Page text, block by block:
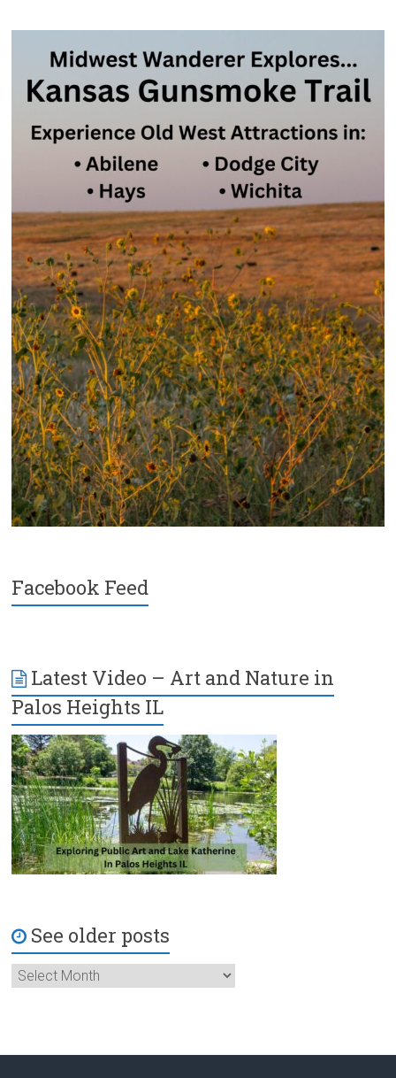
Facebook Feed
Latest Video – Art and Nature in
Palos Heights IL
See older posts